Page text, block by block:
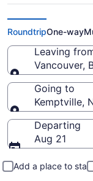
Flights
Kemptville
RoundtripOne-way
Leaving
Vancouver,
Leaving
Going to
Kemptville,
Going to
Departing
Aug 21
Add a place to stay